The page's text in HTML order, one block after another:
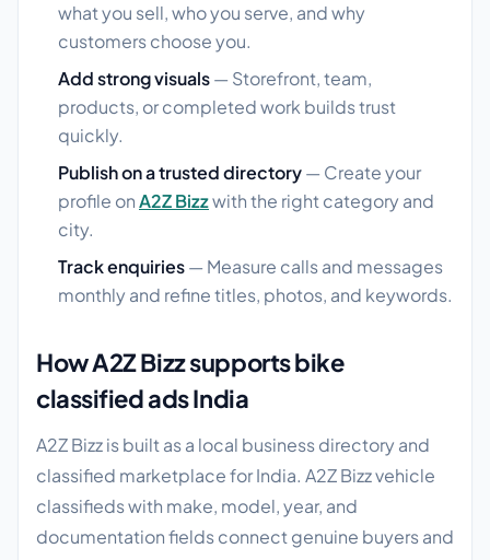
what you sell, who you serve, and why
customers choose you.
Add strong visuals— Storefront, team,
products, or completed work builds trust
quickly.
Publish on a trusted directory— Create your
profile onA2Z Bizzwith the right category and
city.
Track enquiries— Measure calls and messages
monthly and refine titles, photos, and keywords.
How A2Z Bizz supports bike
classified ads India
A2Z Bizz is built as a local business directory and
classified marketplace for India. A2Z Bizz vehicle
classifieds with make, model, year, and
documentation fields connect genuine buyers and